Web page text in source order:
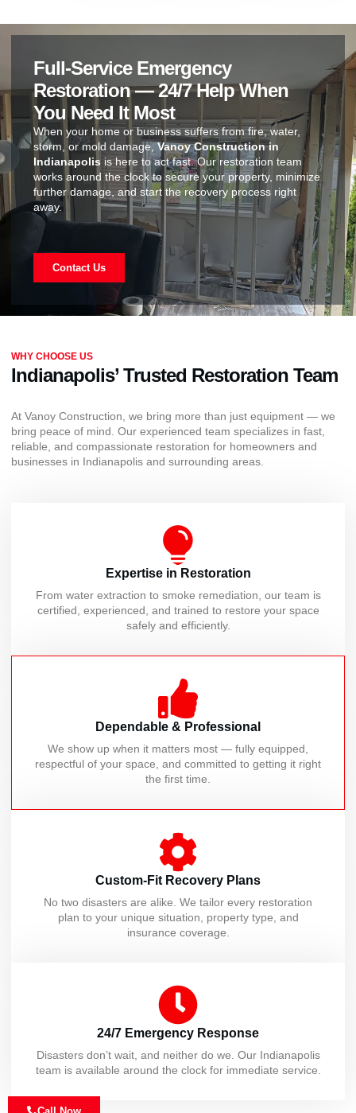
Full-Service Emergency
Restoration — 24/7 Help When
You Need It Most
When your home or business suffers from fire, water,
storm, or mold damage,Vanoy Construction in
Indianapolis is here to act fast. Our restoration team
works around the clock to secure your property, minimize
further damage, and start the recovery process right
away.
Contact Us
WHY CHOOSE US
Indianapolis’ Trusted Restoration Team
At Vanoy Construction, we bring more than just equipment — we
bring peace of mind. Our experienced team specializes in fast,
reliable, and compassionate restoration for homeowners and
businesses in Indianapolis and surrounding areas.
Expertise in Restoration
From water extraction to smoke remediation, our team is
certified, experienced, and trained to restore your space
safely and efficiently.
Dependable & Professional
We show up when it matters most — fully equipped,
respectful of your space, and committed to getting it right
the first time.
Custom-Fit Recovery Plans
No two disasters are alike. We tailor every restoration
plan to your unique situation, property type, and
insurance coverage.
24/7 Emergency Response
Disasters don’t wait, and neither do we. Our Indianapolis
team is available around the clock for immediate service.